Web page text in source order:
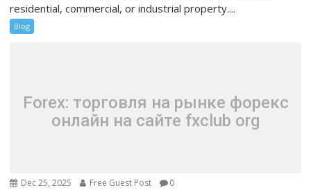
residential, commercial, or industrial property....
Blog
Forex: торговля на рынке форекс
онлайн на сайте fxclub org
Dec 25, 2025 Free Guest Post 0